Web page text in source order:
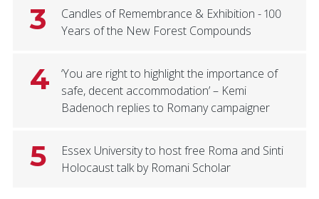
3
Candles of Remembrance & Exhibition - 100
Years of the New Forest Compounds
4
‘You are right to highlight the importance of
safe, decent accommodation’ – Kemi
Badenoch replies to Romany campaigner
5
Essex University to host free Roma and Sinti
Holocaust talk by Romani Scholar